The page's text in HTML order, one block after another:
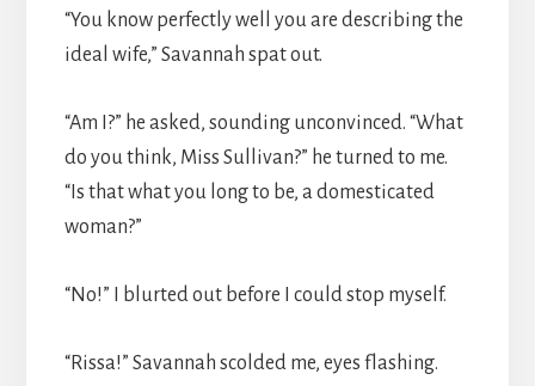
“You know perfectly well you are describing the
ideal wife,” Savannah spat out.
“Am I?” he asked, sounding unconvinced. “What
do you think, Miss Sullivan?” he turned to me.
“Is that what you long to be, a domesticated
woman?”
“No!” I blurted out before I could stop myself.
“Rissa!” Savannah scolded me, eyes flashing.